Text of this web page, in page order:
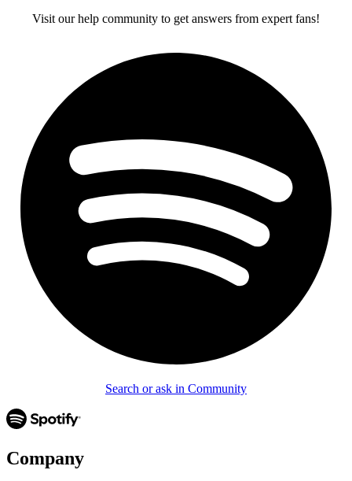
Visit our help community to get answers from expert fans!
Search or ask in Community
Company